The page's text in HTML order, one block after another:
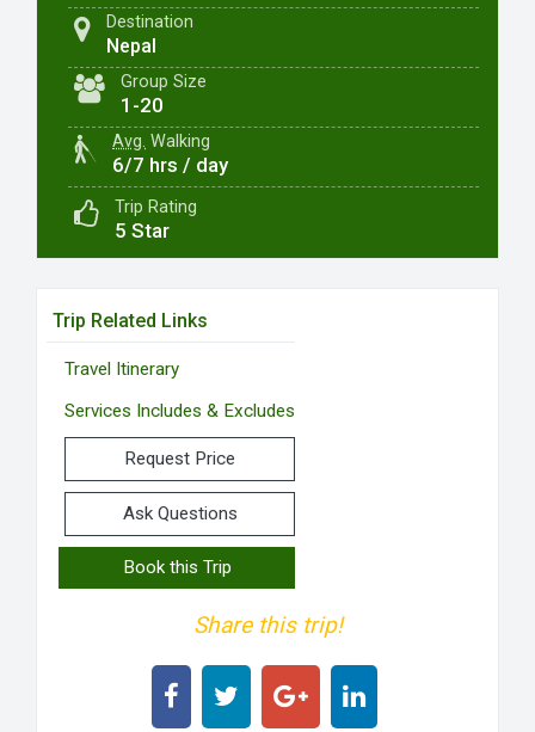
Destination
Nepal
Group Size
1-20
Avg. Walking
6/7 hrs / day
Trip Rating
5 Star
Trip Related Links
Travel Itinerary
Services Includes & Excludes
Request Price
Ask Questions
Book this Trip
Share this trip!